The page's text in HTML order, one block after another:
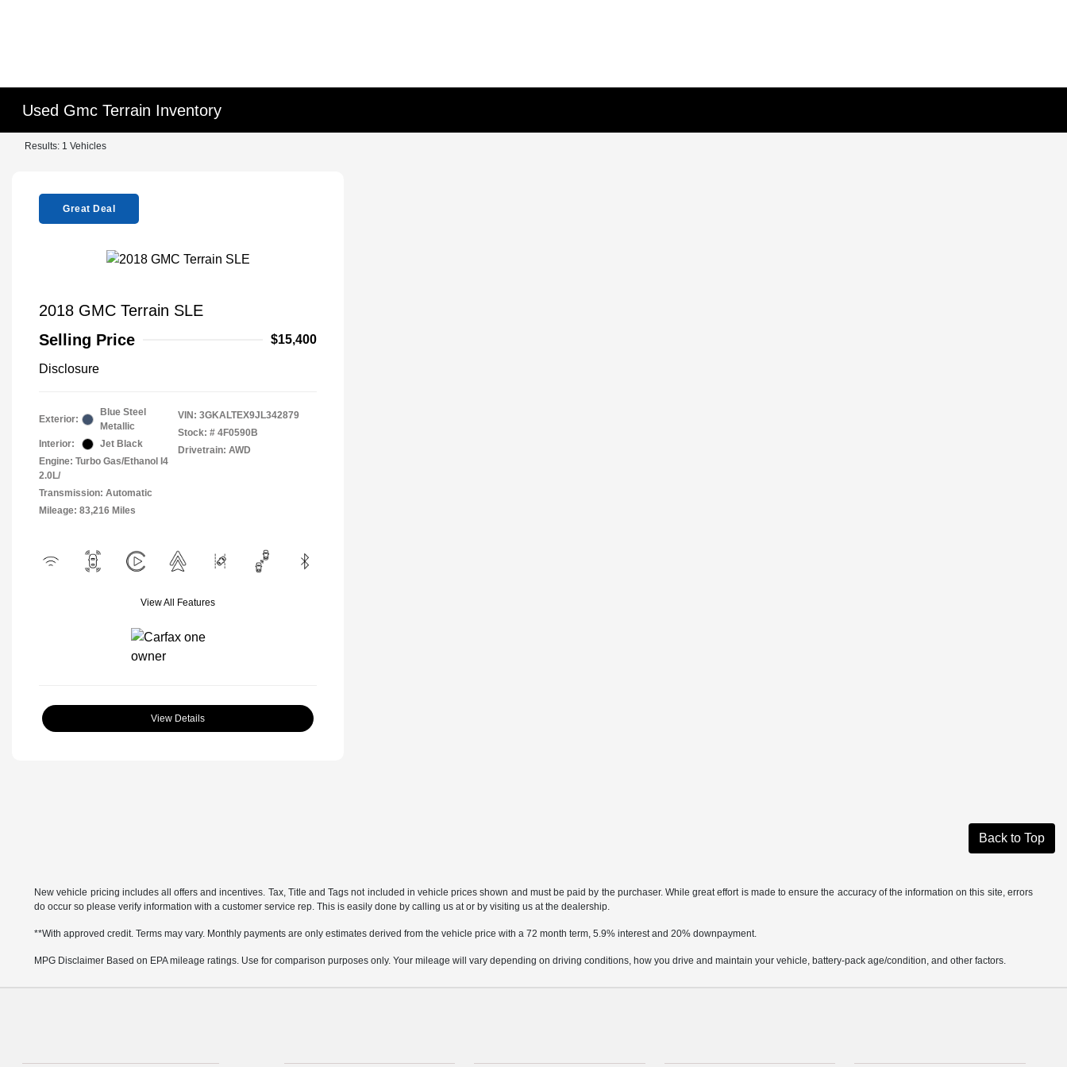
Used Gmc Terrain Inventory
Results: 1 Vehicles
Great Deal
2018 GMC Terrain SLE
Selling Price
$15,400
Disclosure
Exterior:
Blue Steel
Metallic
Interior:
Jet Black
Engine: Turbo Gas/Ethanol I4
2.0L/
Transmission: Automatic
Mileage: 83,216 Miles
VIN: 3GKALTEX9JL342879
Stock: # 4F0590B
Drivetrain: AWD
View All Features
View Details
Back to Top
New vehicle pricing includes all offers and incentives. Tax, Title and Tags not included in vehicle prices shown and must be paid by the purchaser. While great effort is made to ensure the accuracy of the information on this site, errors
do occur so please verify information with a customer service rep. This is easily done by calling us at or by visiting us at the dealership.
**With approved credit. Terms may vary. Monthly payments are only estimates derived from the vehicle price with a 72 month term, 5.9% interest and 20% downpayment.
MPG Disclaimer Based on EPA mileage ratings. Use for comparison purposes only. Your mileage will vary depending on driving conditions, how you drive and maintain your vehicle, battery-pack age/condition, and other factors.